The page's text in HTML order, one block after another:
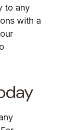
to any
with a